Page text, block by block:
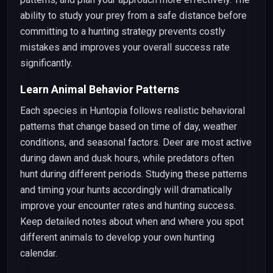
ability to study your prey from a safe distance before
committing to a hunting strategy prevents costly
mistakes and improves your overall success rate
significantly.
Learn Animal Behavior Patterns
Each species in Huntopia follows realistic behavioral
patterns that change based on time of day, weather
conditions, and seasonal factors. Deer are most active
during dawn and dusk hours, while predators often
hunt during different periods. Studying these patterns
and timing your hunts accordingly will dramatically
improve your encounter rates and hunting success.
Keep detailed notes about when and where you spot
different animals to develop your own hunting
calendar.